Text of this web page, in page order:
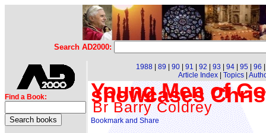
Search AD2000:
Find a Book:
1988 89 90 91 92 93 94 95 96
Article Index| Topics|
Young Men of
showcases
Br Barry Coldrey